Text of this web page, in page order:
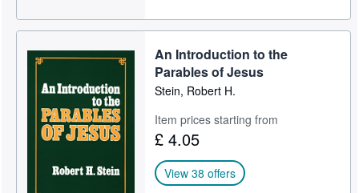
An Introduction to the
Parables of Jesus
Stein, Robert H.
Item prices starting from
£ 4.05
View 38 offers